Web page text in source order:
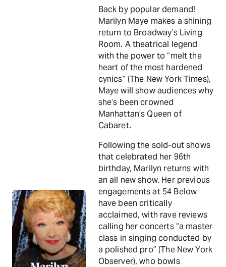
Back by popular demand!
Marilyn Maye makes a shining
return to Broadway’s Living
Room. A theatrical legend
with the power to “melt the
heart of the most hardened
cynics” (The New York Times),
Maye will show audiences why
she’s been crowned
Manhattan’s Queen of
Cabaret.
Following the sold-out shows
that celebrated her 96th
birthday, Marilyn returns with
an all new show. Her previous
engagements at 54 Below
have been critically
acclaimed, with rave reviews
calling her concerts “a master
class in singing conducted by
a polished pro” (The New York
Observer), who bowls